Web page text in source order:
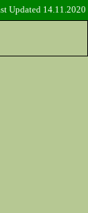
Updated 14.11.2020